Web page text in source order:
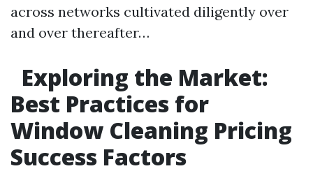
across networks cultivated diligently over
and over thereafter…
Exploring the Market:
Best Practices for
Window Cleaning Pricing
Success Factors